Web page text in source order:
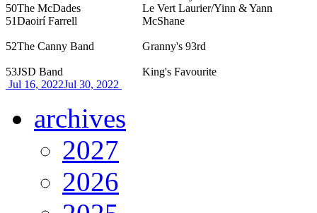
50The McDades
Le Vert Laurier/Yinn & Yann
51Daoirí Farrell McShane
52The Canny Band Granny's 93rd
53JSD Band
King's Favourite
Jul 16, 2022Jul 30, 2022
archives
2027
2026